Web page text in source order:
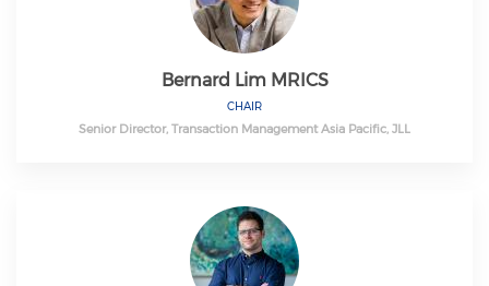
Bernard Lim MRICS
CHAIR
Senior Director, Transaction Management Asia Pacific, JLL